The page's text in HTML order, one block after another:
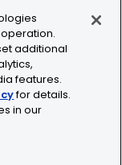
additional
features.
for details.
in our